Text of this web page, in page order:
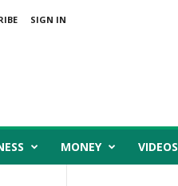
SIGN IN
MONEY VIDEOS